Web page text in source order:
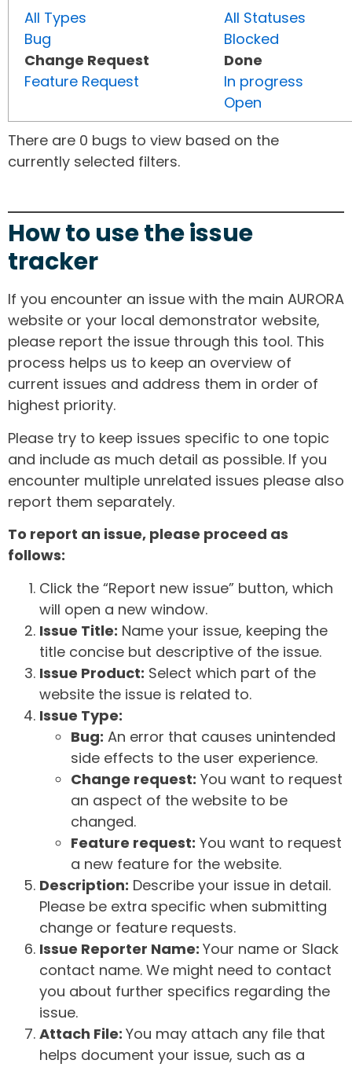
All Types
Bug
Change Request
Feature Request
All Statuses
Blocked
Done
In progress
Open
There are 0 bugs to view based on the
currently selected filters.
How to use the issue
tracker
If you encounter an issue with the main AURORA
website or your local demonstrator website,
please report the issue through this tool. This
process helps us to keep an overview of
current issues and address them in order of
highest priority.
Please try to keep issues specific to one topic
and include as much detail as possible. If you
encounter multiple unrelated issues please also
report them separately.
To report an issue, please proceed as
follows:
Click the “Report new issue” button, which
will open a new window.
Issue Title: Name your issue, keeping the
title concise but descriptive of the issue.
Issue Product: Select which part of the
website the issue is related to.
Issue Type:
Bug: An error that causes unintended
side effects to the user experience.
Change request: You want to request
an aspect of the website to be
changed.
Feature request: You want to request
a new feature for the website.
Description: Describe your issue in detail.
Please be extra specific when submitting
change or feature requests.
Issue Reporter Name: Your name or Slack
contact name. We might need to contact
you about further specifics regarding the
issue.
Attach File: You may attach any file that
helps document your issue, such as a